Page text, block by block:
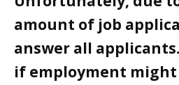
amount of job
answer all
if employment